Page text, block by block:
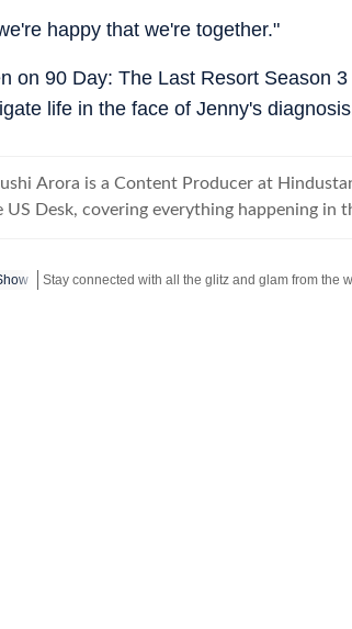
happy that we're together."
on 90 Day: The Last Resort Season
life in the face of Jenny's
Arora is a Content Producer at
US Desk, covering everything happening in
including News Desk, Education and Lifestyle. With a
Stay connected with all the glitz and glam from the